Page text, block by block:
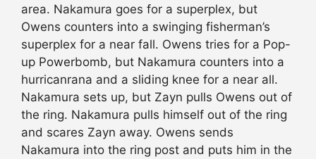
area. Nakamura goes for a superplex, but
Owens counters into a swinging fisherman’s
superplex for a near fall. Owens tries for a Pop-
up Powerbomb, but Nakamura counters into a
hurricanrana and a sliding knee for a near all.
Nakamura sets up, but Zayn pulls Owens out of
the ring. Nakamura pulls himself out of the ring
and scares Zayn away. Owens sends
Nakamura into the ring post and puts him in the